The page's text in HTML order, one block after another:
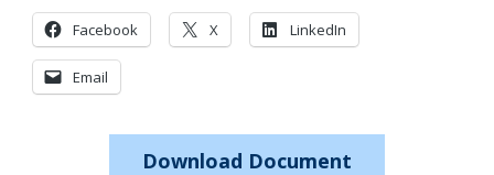
Facebook X LinkedIn
Email
Download Document